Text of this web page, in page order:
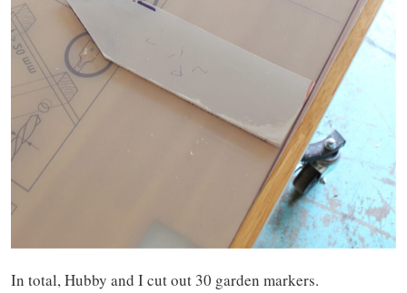
In total, Hubby and I cut out 30 garden markers.